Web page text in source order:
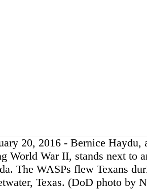
20, 2016 - Bernice
World War II, stands next to
The WASPs flew Texans
Texas. (DoD photo by